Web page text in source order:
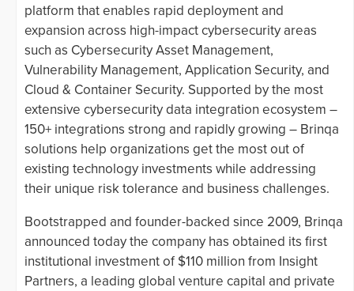
platform that enables rapid deployment and
expansion across high-impact cybersecurity areas
such as Cybersecurity Asset Management,
Vulnerability Management, Application Security, and
Cloud & Container Security. Supported by the most
extensive cybersecurity data integration ecosystem –
150+ integrations strong and rapidly growing – Brinqa
solutions help organizations get the most out of
existing technology investments while addressing
their unique risk tolerance and business challenges.
Bootstrapped and founder-backed since 2009, Brinqa
announced today the company has obtained its first
institutional investment of $110 million from Insight
Partners, a leading global venture capital and private